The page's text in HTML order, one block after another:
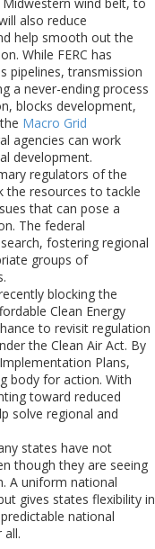
also reduce
help smooth out the
While FERC has
pipelines, transmission
a never-ending process
blocks development,
Macro Grid
agencies can work
development.
regulators of the
the resources to tackle
that can pose a
The federal
fostering regional
groups of
blocking the
Clean Energy
to revisit regulation
the Clean Air Act. By
Plans,
body for action. With
toward reduced
solve regional and
states have not
though they are seeing
A uniform national
gives states flexibility in
national
all.